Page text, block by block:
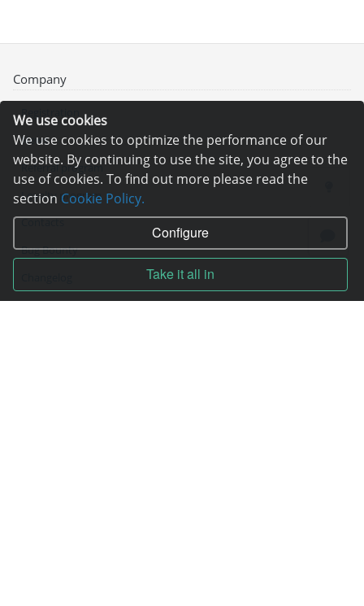
We use cookies
We use cookies to optimize the performance of our
website. By continuing to use the site, you agree to the
use of cookies. To find out more please read the
section Cookie Policy.
Configure
Take it all in
Company
Registration
News
Referral program
Loyalty program
Contacts
Bug Bounty